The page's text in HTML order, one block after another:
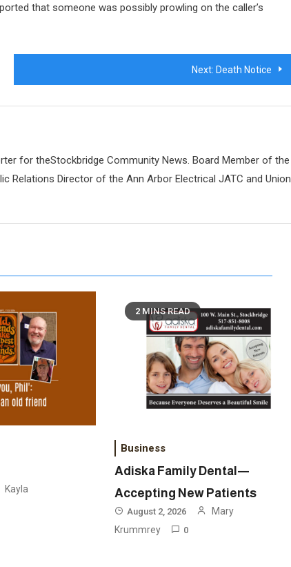
that someone was possibly prowling on the caller’s
Next: Death Notice
for theStockbridge Community News. Board Member of the
Relations Director of the Ann Arbor Electrical JATC and Union
Kayla
2 MINS READ
Business
Adiska Family Dental—
Accepting New Patients
August 2, 2026
Mary
Krummrey
0